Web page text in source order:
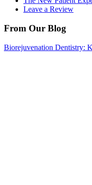
Leave a Review
From Our Blog
Biorejuvenation Dentistry: